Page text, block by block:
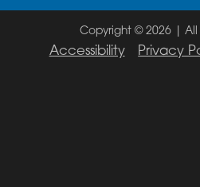
Copyright © 2026 | All
Accessibility Privacy